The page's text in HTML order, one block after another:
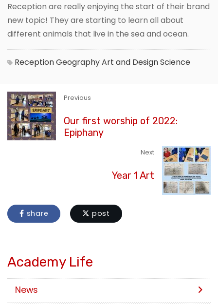
Reception are really enjoying the start of their brand
new topic! They are starting to learn all about
different animals that live in the sea and ocean.
ReceptionGeographyArt and DesignScience
Previous
Our first worship of 2022:
Epiphany
Next
Year 1 Art
share post
Academy Life
News